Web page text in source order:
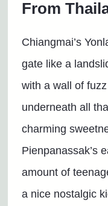
From
Chiangmai’s
gate like a
with a wall of
underneath all
charming
Pienpanassak’s
amount of
a nice nostalgic